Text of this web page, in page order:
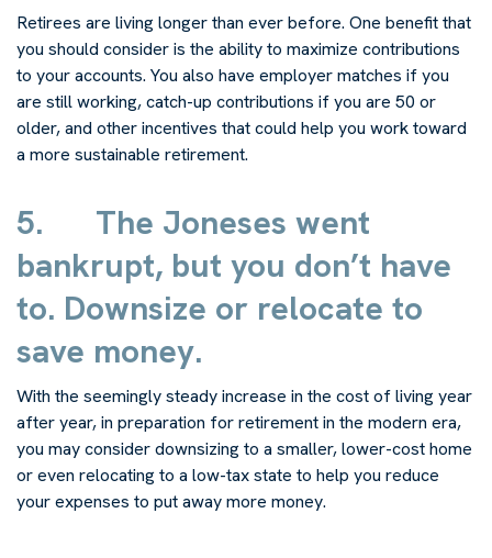
Retirees are living longer than ever before. One benefit that
you should consider is the ability to maximize contributions
to your accounts. You also have employer matches if you
are still working, catch-up contributions if you are 50 or
older, and other incentives that could help you work toward
a more sustainable retirement.
5. The Joneses went
bankrupt, but you don’t have
to. Downsize or relocate to
save money.
With the seemingly steady increase in the cost of living year
after year, in preparation for retirement in the modern era,
you may consider downsizing to a smaller, lower-cost home
or even relocating to a low-tax state to help you reduce
your expenses to put away more money.